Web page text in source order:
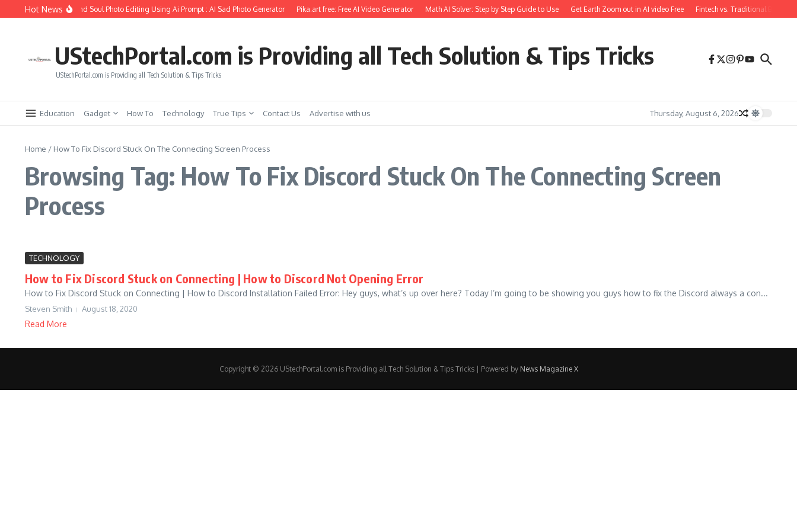
Skip to content
Hot News
How to Create Girlfriend Soul Photo Editing Using Ai Prompt : AI Sad Photo Generator Pika.art free: Free AI Video Generator Math AI Solver: Step by Step Guide to Use Get Earth Zoom out in AI video Free Fintech vs. Traditional
UStechPortal.com is Providing all Tech Solution & Tips Tricks
UStechPortal.com is Providing all Tech Solution & Tips Tricks
Education Gadget How To Technology True Tips Contact Us Advertise with us Thursday, August 6, 2026
Home / How To Fix Discord Stuck On The Connecting Screen Process
Browsing Tag: How To Fix Discord Stuck On The Connecting Screen
Process
TECHNOLOGY
How to Fix Discord Stuck on Connecting | How to Discord Not Opening Error
How to Fix Discord Stuck on Connecting | How to Discord Installation Failed Error: Hey guys, what’s up over here? Today I’m going to be showing you guys how to fix the Discord always a con...
Steven Smith August 18, 2020
Read More
Copyright © 2026 UStechPortal.com is Providing all Tech Solution & Tips Tricks | Powered by News Magazine X